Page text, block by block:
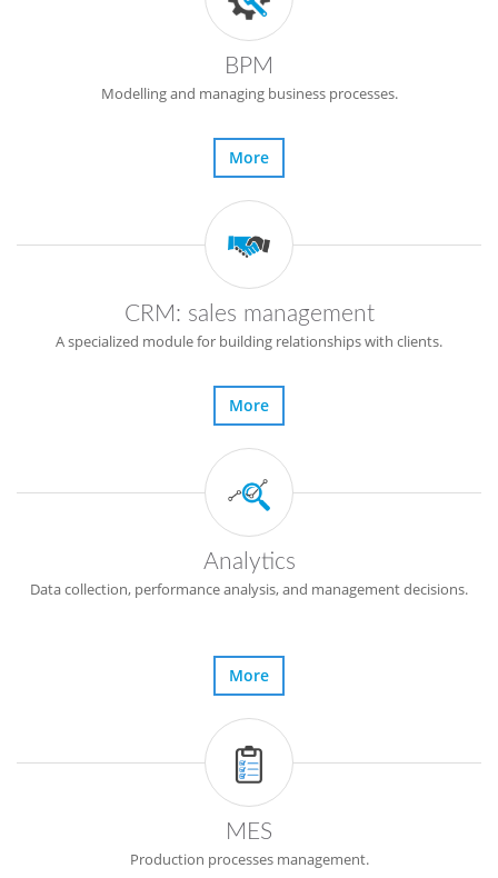
BPM
Modelling and managing business processes.
More
CRM: sales management
A specialized module for building relationships with clients.
More
Analytics
Data collection, performance analysis, and management decisions.
More
MES
Production processes management.